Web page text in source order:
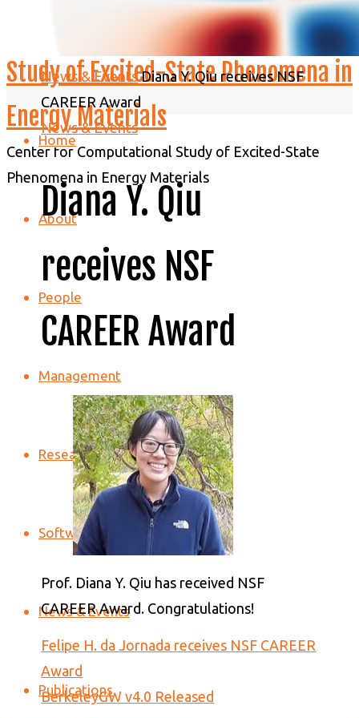
C2SEPEM - Center for Computational
Study of Excited-State Phenomena in
Energy Materials
Center for Computational Study of Excited-State
Phenomena in Energy Materials
Home
About
People
Management
Research
Software
News & Events
Publications
Home
News & Events Diana Y. Qiu receives NSF
CAREER Award
News & Events
Diana Y. Qiu
receives NSF
CAREER Award
Prof. Diana Y. Qiu has received NSF
CAREER Award. Congratulations!
Felipe H. da Jornada receives NSF CAREER
Award
BerkeleyGW v4.0 Released